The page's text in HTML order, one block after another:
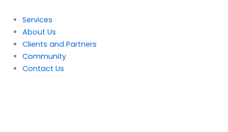
Services
About Us
Clients and Partners
Community
Contact Us